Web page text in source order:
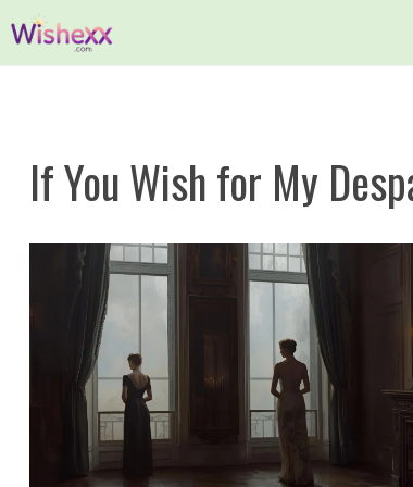
Skip
to
If You Wish for My